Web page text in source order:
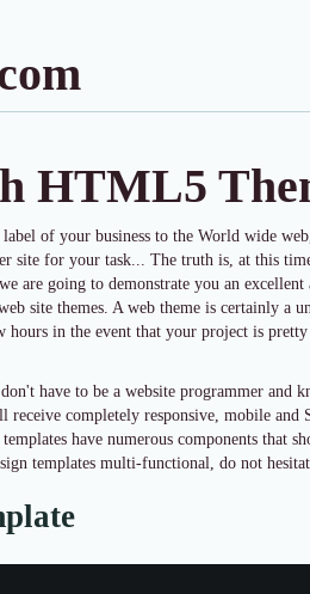
HTML5
of your business to the World wide
site for your task... The truth is, at this
are going to demonstrate you an
site themes. A web theme is certainly a
hours in the event that your project is
have to be a website programmer and
receive completely responsive, mobile
have numerous components that
templates multi-functional, do not